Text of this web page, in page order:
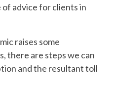
advice for clients in
raises some
there are steps we can
and the resultant toll